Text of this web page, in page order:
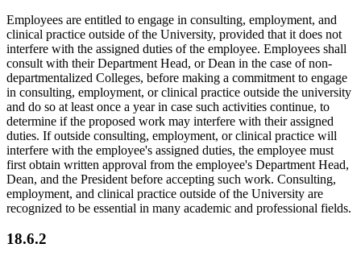
Employees are entitled to engage in consulting, employment, and
clinical practice outside of the University, provided that it does not
interfere with the assigned duties of the employee. Employees shall
consult with their Department Head, or Dean in the case of non-
departmentalized Colleges, before making a commitment to engage
in consulting, employment, or clinical practice outside the university
and do so at least once a year in case such activities continue, to
determine if the proposed work may interfere with their assigned
duties. If outside consulting, employment, or clinical practice will
interfere with the employee's assigned duties, the employee must
first obtain written approval from the employee's Department Head,
Dean, and the President before accepting such work. Consulting,
employment, and clinical practice outside of the University are
recognized to be essential in many academic and professional fields.
18.6.2